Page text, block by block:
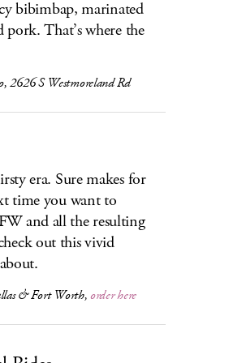
bibimbap, marinated
That’s where the
2626 S Westmoreland Rd
era. Sure makes for
time you want to
and all the resulting
out this vivid
& Fort Worth,order here